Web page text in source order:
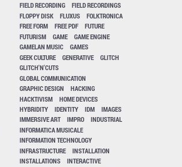
FIELD RECORDING
FIELD RECORDINGS
FLOPPY DISK
FLUXUS
FOLKTRONICA
FREE FORM
FREE PDF
FUTURE
FUTURISM
GAME
GAME ENGINE
GAMELAN MUSIC
GAMES
GEEK CULTURE
GENERATIVE
GLITCH
GLITCH'N'CUTS
GLOBAL COMMUNICATION
GRAPHIC DESIGN
HACKING
HACKTIVISM
HOME DEVICES
HYBRIDITY
IDENTITY IDM
IMAGES
IMMERSIVE ART
IMPRO
INDUSTRIAL
INFORMATICA MUSICALE
INFORMATION TECHNOLOGY
INFRASTRUCTURE
INSTALLATION
INSTALLATIONS
INTERACTIVE